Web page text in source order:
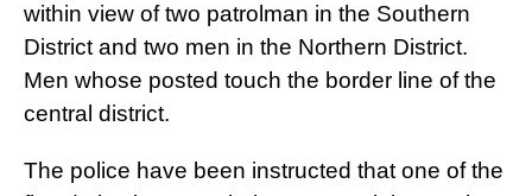
within view of two patrolman in the Southern
District and two men in the Northern District.
Men whose posted touch the border line of the
central district.
The police have been instructed that one of the